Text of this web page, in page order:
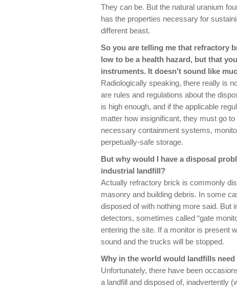
They can be. But the natural uranium
has the properties necessary for
different beast.
So you are telling me that refractory
low to be a health hazard, but that
instruments. It doesn’t sound like
Radiologically speaking, there really is
are rules and regulations about the
is high enough, and if the applicable
matter how insignificant, they must go
necessary containment systems,
perpetually-safe storage.
But why would I have a disposal
industrial landfill?
Actually refractory brick is commonly
masonry and building debris. In some
disposed of with nothing more said. But
detectors, sometimes called “gate
entering the site. If a monitor is present
sound and the trucks will be stopped.
Why in the world would landfills
Unfortunately, there have been
a landfill and disposed of, inadvertently